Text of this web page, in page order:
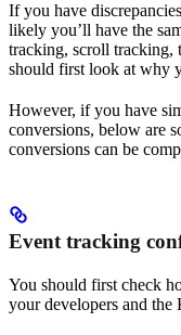
If you have
likely you’ll have the
tracking, scroll tracking,
should first look at why
However, if you have
conversions, below are
conversions can be
Event tracking
You should first check
your developers and the